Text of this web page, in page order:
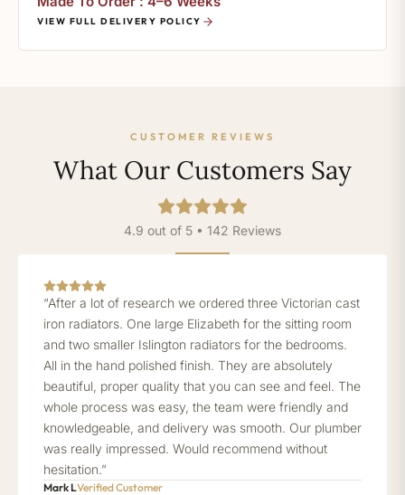
VIEW FULL DELIVERY POLICY
CUSTOMER REVIEWS
What Our Customers Say
4.9 out of 5 • 142 Reviews
“After a lot of research we ordered three Victorian cast
iron radiators. One large Elizabeth for the sitting room
and two smaller Islington radiators for the bedrooms.
All in the hand polished finish. They are absolutely
beautiful, proper quality that you can see and feel. The
whole process was easy, the team were friendly and
knowledgeable, and delivery was smooth. Our plumber
was really impressed. Would recommend without
hesitation.”
Mark LVerified Customer